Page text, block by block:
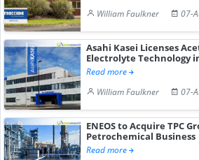
William Faulkner
07-
Asahi Kasei Licenses
Electrolyte Technology
Read more
William Faulkner
07-
ENEOS to Acquire TPC
Petrochemical Business
Read more